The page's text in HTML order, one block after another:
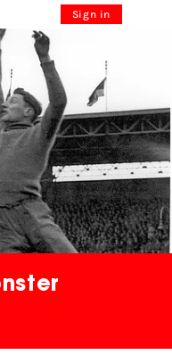
Sign in